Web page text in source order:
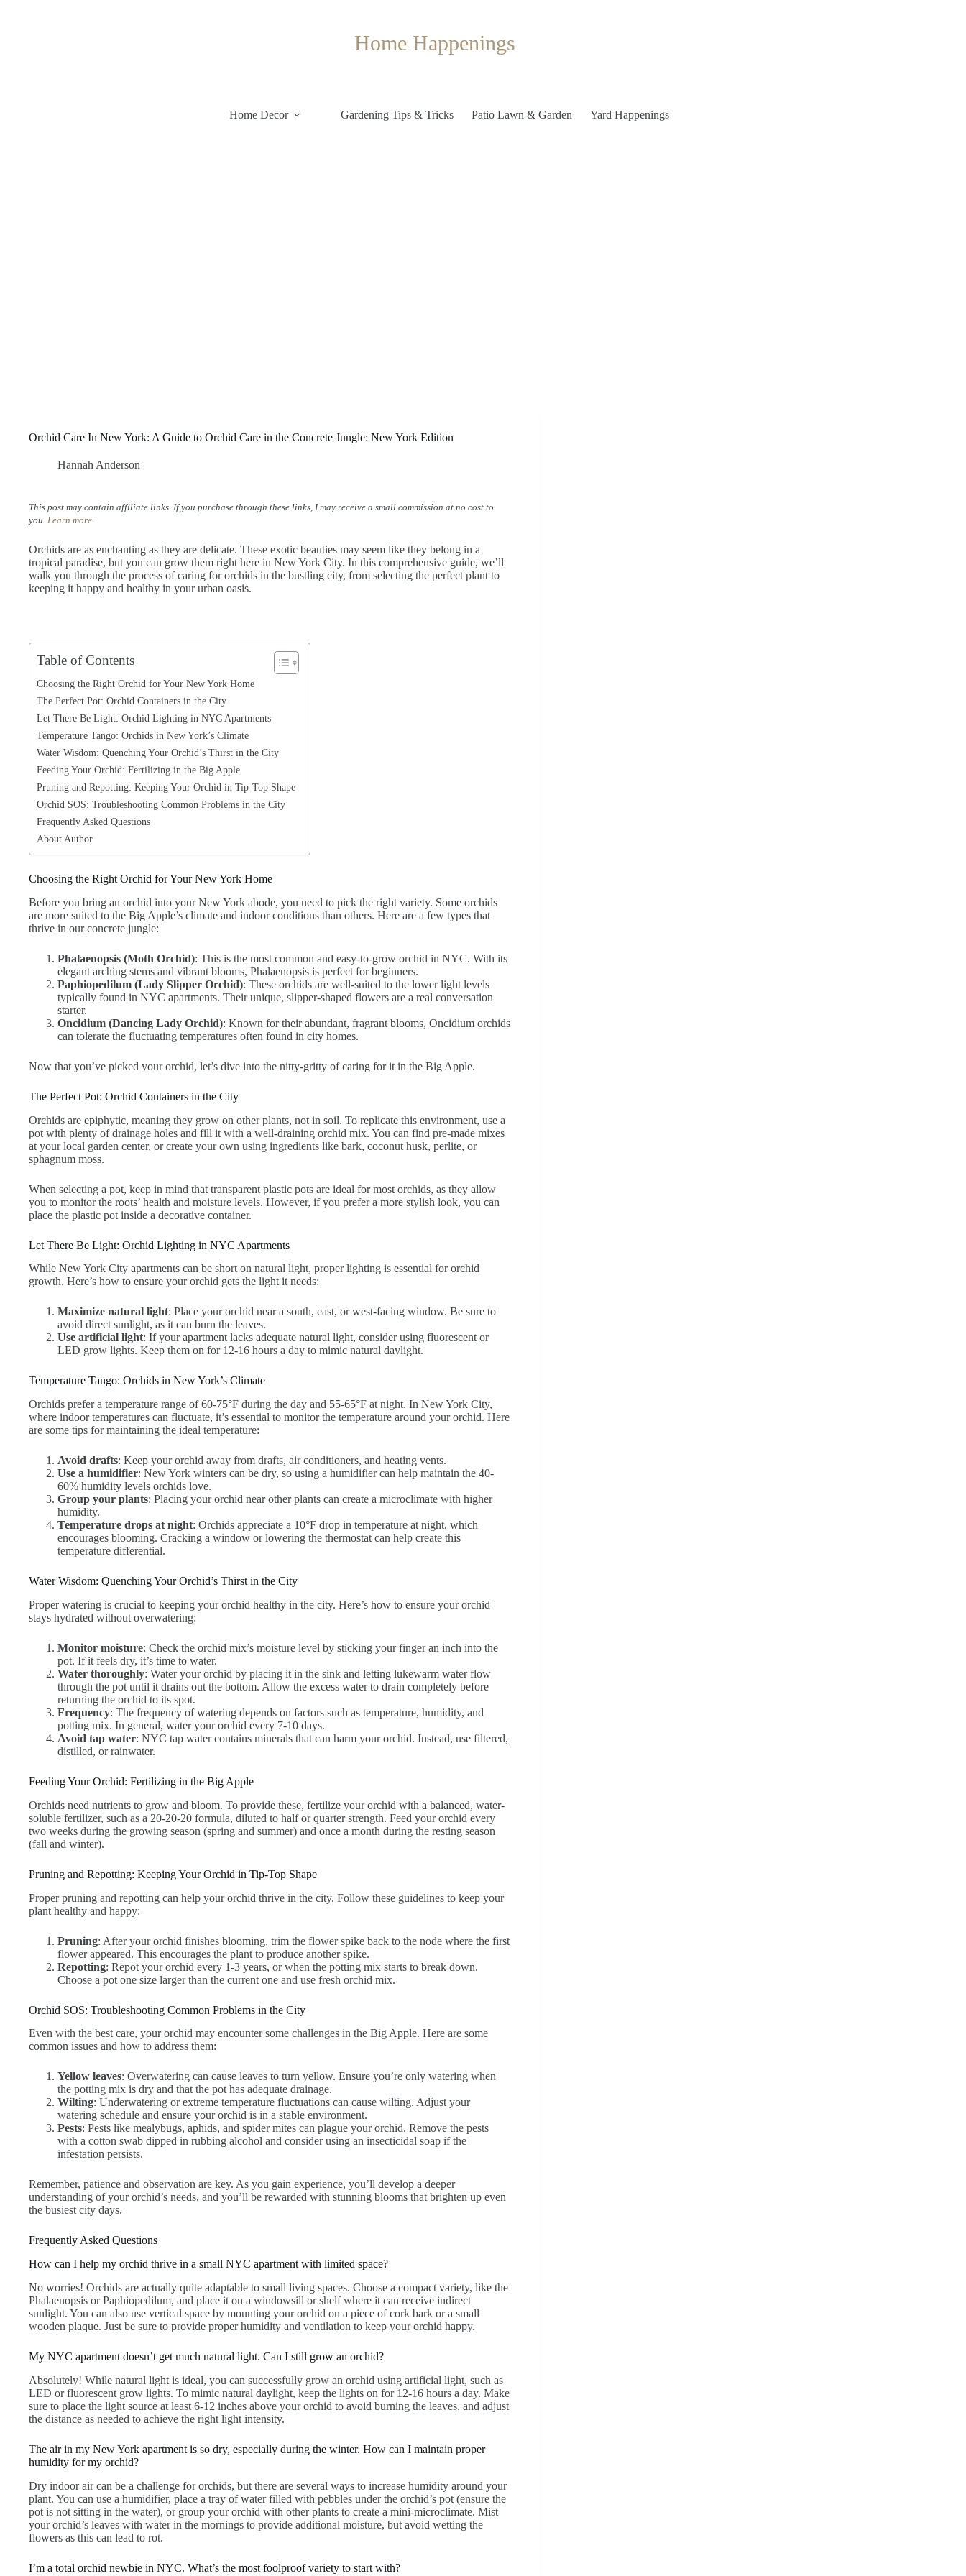
Home Happenings
Home Decor Gardening Tips & Tricks Patio Lawn & Garden Yard Happenings
Orchid Care In New York: A Guide to Orchid Care in the Concrete Jungle: New York Edition
Hannah Anderson
This post may contain affiliate links. If you purchase through these links, I may receive a small commission at no cost to
you. Learn more.
Orchids are as enchanting as they are delicate. These exotic beauties may seem like they belong in a
tropical paradise, but you can grow them right here in New York City. In this comprehensive guide, we’ll
walk you through the process of caring for orchids in the bustling city, from selecting the perfect plant to
keeping it happy and healthy in your urban oasis.
Table of Contents
Choosing the Right Orchid for Your New York Home
The Perfect Pot: Orchid Containers in the City
Let There Be Light: Orchid Lighting in NYC Apartments
Temperature Tango: Orchids in New York’s Climate
Water Wisdom: Quenching Your Orchid’s Thirst in the City
Feeding Your Orchid: Fertilizing in the Big Apple
Pruning and Repotting: Keeping Your Orchid in Tip-Top Shape
Orchid SOS: Troubleshooting Common Problems in the City
Frequently Asked Questions
About Author
Choosing the Right Orchid for Your New York Home
Before you bring an orchid into your New York abode, you need to pick the right variety. Some orchids
are more suited to the Big Apple’s climate and indoor conditions than others. Here are a few types that
thrive in our concrete jungle:
Phalaenopsis (Moth Orchid): This is the most common and easy-to-grow orchid in NYC. With its
elegant arching stems and vibrant blooms, Phalaenopsis is perfect for beginners.
Paphiopedilum (Lady Slipper Orchid): These orchids are well-suited to the lower light levels
typically found in NYC apartments. Their unique, slipper-shaped flowers are a real conversation
starter.
Oncidium (Dancing Lady Orchid): Known for their abundant, fragrant blooms, Oncidium orchids
can tolerate the fluctuating temperatures often found in city homes.
Now that you’ve picked your orchid, let’s dive into the nitty-gritty of caring for it in the Big Apple.
The Perfect Pot: Orchid Containers in the City
Orchids are epiphytic, meaning they grow on other plants, not in soil. To replicate this environment, use a
pot with plenty of drainage holes and fill it with a well-draining orchid mix. You can find pre-made mixes
at your local garden center, or create your own using ingredients like bark, coconut husk, perlite, or
sphagnum moss.
When selecting a pot, keep in mind that transparent plastic pots are ideal for most orchids, as they allow
you to monitor the roots’ health and moisture levels. However, if you prefer a more stylish look, you can
place the plastic pot inside a decorative container.
Let There Be Light: Orchid Lighting in NYC Apartments
While New York City apartments can be short on natural light, proper lighting is essential for orchid
growth. Here’s how to ensure your orchid gets the light it needs:
Maximize natural light: Place your orchid near a south, east, or west-facing window. Be sure to
avoid direct sunlight, as it can burn the leaves.
Use artificial light: If your apartment lacks adequate natural light, consider using fluorescent or
LED grow lights. Keep them on for 12-16 hours a day to mimic natural daylight.
Temperature Tango: Orchids in New York’s Climate
Orchids prefer a temperature range of 60-75°F during the day and 55-65°F at night. In New York City,
where indoor temperatures can fluctuate, it’s essential to monitor the temperature around your orchid. Here
are some tips for maintaining the ideal temperature:
Avoid drafts: Keep your orchid away from drafts, air conditioners, and heating vents.
Use a humidifier: New York winters can be dry, so using a humidifier can help maintain the 40-
60% humidity levels orchids love.
Group your plants: Placing your orchid near other plants can create a microclimate with higher
humidity.
Temperature drops at night: Orchids appreciate a 10°F drop in temperature at night, which
encourages blooming. Cracking a window or lowering the thermostat can help create this
temperature differential.
Water Wisdom: Quenching Your Orchid’s Thirst in the City
Proper watering is crucial to keeping your orchid healthy in the city. Here’s how to ensure your orchid
stays hydrated without overwatering:
Monitor moisture: Check the orchid mix’s moisture level by sticking your finger an inch into the
pot. If it feels dry, it’s time to water.
Water thoroughly: Water your orchid by placing it in the sink and letting lukewarm water flow
through the pot until it drains out the bottom. Allow the excess water to drain completely before
returning the orchid to its spot.
Frequency: The frequency of watering depends on factors such as temperature, humidity, and
potting mix. In general, water your orchid every 7-10 days.
Avoid tap water: NYC tap water contains minerals that can harm your orchid. Instead, use filtered,
distilled, or rainwater.
Feeding Your Orchid: Fertilizing in the Big Apple
Orchids need nutrients to grow and bloom. To provide these, fertilize your orchid with a balanced, water-
soluble fertilizer, such as a 20-20-20 formula, diluted to half or quarter strength. Feed your orchid every
two weeks during the growing season (spring and summer) and once a month during the resting season
(fall and winter).
Pruning and Repotting: Keeping Your Orchid in Tip-Top Shape
Proper pruning and repotting can help your orchid thrive in the city. Follow these guidelines to keep your
plant healthy and happy:
Pruning: After your orchid finishes blooming, trim the flower spike back to the node where the first
flower appeared. This encourages the plant to produce another spike.
Repotting: Repot your orchid every 1-3 years, or when the potting mix starts to break down.
Choose a pot one size larger than the current one and use fresh orchid mix.
Orchid SOS: Troubleshooting Common Problems in the City
Even with the best care, your orchid may encounter some challenges in the Big Apple. Here are some
common issues and how to address them:
Yellow leaves: Overwatering can cause leaves to turn yellow. Ensure you’re only watering when
the potting mix is dry and that the pot has adequate drainage.
Wilting: Underwatering or extreme temperature fluctuations can cause wilting. Adjust your
watering schedule and ensure your orchid is in a stable environment.
Pests: Pests like mealybugs, aphids, and spider mites can plague your orchid. Remove the pests
with a cotton swab dipped in rubbing alcohol and consider using an insecticidal soap if the
infestation persists.
Remember, patience and observation are key. As you gain experience, you’ll develop a deeper
understanding of your orchid’s needs, and you’ll be rewarded with stunning blooms that brighten up even
the busiest city days.
Frequently Asked Questions
How can I help my orchid thrive in a small NYC apartment with limited space?
No worries! Orchids are actually quite adaptable to small living spaces. Choose a compact variety, like the
Phalaenopsis or Paphiopedilum, and place it on a windowsill or shelf where it can receive indirect
sunlight. You can also use vertical space by mounting your orchid on a piece of cork bark or a small
wooden plaque. Just be sure to provide proper humidity and ventilation to keep your orchid happy.
My NYC apartment doesn’t get much natural light. Can I still grow an orchid?
Absolutely! While natural light is ideal, you can successfully grow an orchid using artificial light, such as
LED or fluorescent grow lights. To mimic natural daylight, keep the lights on for 12-16 hours a day. Make
sure to place the light source at least 6-12 inches above your orchid to avoid burning the leaves, and adjust
the distance as needed to achieve the right light intensity.
The air in my New York apartment is so dry, especially during the winter. How can I maintain proper
humidity for my orchid?
Dry indoor air can be a challenge for orchids, but there are several ways to increase humidity around your
plant. You can use a humidifier, place a tray of water filled with pebbles under the orchid’s pot (ensure the
pot is not sitting in the water), or group your orchid with other plants to create a mini-microclimate. Mist
your orchid’s leaves with water in the mornings to provide additional moisture, but avoid wetting the
flowers as this can lead to rot.
I’m a total orchid newbie in NYC. What’s the most foolproof variety to start with?